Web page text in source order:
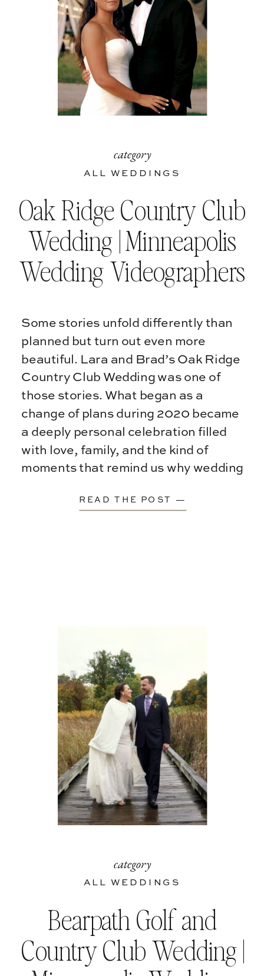
Oak Ridge Country Club
Wedding | Minneapolis
Wedding Videographers
ALL WEDDINGS
category
Some stories unfold differently than
planned but turn out even more
beautiful. Lara and Brad’s Oak Ridge
Country Club Wedding was one of
those stories. What began as a
change of plans during 2020 became
a deeply personal celebration filled
with love, family, and the kind of
moments that remind us why wedding
READ THE POST —
Bearpath Golf and
Country Club Wedding |
ALL WEDDINGS
category